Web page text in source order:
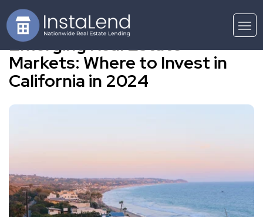
Emerging Real Estate
Markets: Where to Invest in
California in 2024